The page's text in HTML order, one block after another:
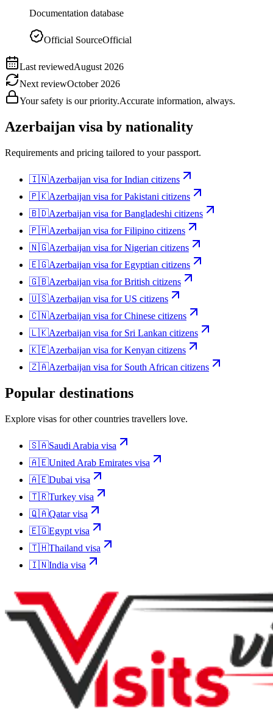
Documentation database
Official SourceOfficial
Last reviewedAugust 2026
Next reviewOctober 2026
Your safety is our priority.Accurate information, always.
Azerbaijan visa by nationality
Requirements and pricing tailored to your passport.
🇮🇳Azerbaijan visa forIndian citizens
🇵🇰Azerbaijan visa forPakistani citizens
🇧🇩Azerbaijan visa forBangladeshi citizens
🇵🇭Azerbaijan visa forFilipino citizens
🇳🇬Azerbaijan visa forNigerian citizens
🇪🇬Azerbaijan visa forEgyptian citizens
🇬🇧Azerbaijan visa forBritish citizens
🇺🇸Azerbaijan visa forUS citizens
🇨🇳Azerbaijan visa forChinese citizens
🇱🇰Azerbaijan visa for Sri Lankan citizens
🇰🇪Azerbaijan visa forKenyan citizens
🇿🇦Azerbaijan visa for South African citizens
Popular destinations
Explore visas for other countries travellers love.
🇸🇦Saudi Arabia visa
🇦🇪United Arab Emirates visa
🇦🇪Dubai visa
🇹🇷Turkey visa
🇶🇦Qatarvisa
🇪🇬Egypt visa
🇹🇭Thailand visa
🇮🇳India visa